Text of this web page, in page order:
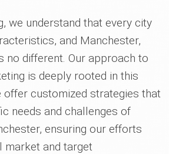
we understand that every city
and Manchester,
no different. Our approach to
is deeply rooted in this
offer customized strategies that
needs and challenges of
ensuring our efforts
market and target